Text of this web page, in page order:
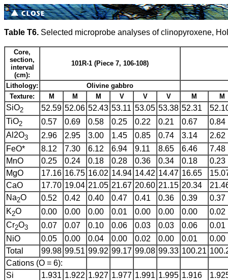
Table T6. Selected microprobe analyses of clinopyroxene,
Core,
section,
interval
(cm):
101R-1 (Piece 7, 106-108)
Lithology:
Olivine gabbro
Texture:
M M M V V V M M
SiO2 52.59 52.06 52.43 53.11 53.05 53.38 52.31
TiO2 0.57 0.69 0.58 0.25 0.22 0.21 0.67
0.84
Al2O3 2.96 2.95 3.00 1.45 0.85 0.74 3.14
2.62
FeO*
8.12 7.30 6.12 6.94 9.11 8.65 6.46
7.48
MnO
0.25 0.24 0.18 0.28 0.36 0.34 0.18
0.23
MgO
17.16 16.75 16.02 14.94 14.42 14.47 16.65
CaO
17.70 19.04 21.05 21.67 20.60 21.15 20.34
Na2O 0.52 0.42 0.40 0.47 0.41 0.36 0.39
0.37
K2O 0.00 0.00 0.00 0.01 0.00 0.00 0.00
0.02
Cr2O3 0.07 0.07 0.10 0.06 0.03 0.03 0.06
0.01
NiO
0.05 0.00 0.04 0.00 0.02 0.00 0.01
0.00
Total
99.98 99.51 99.92 99.17 99.08 99.33 100.21
Cations (O = 6):
Si
1.931 1.922 1.927 1.977 1.991 1.995 1.916